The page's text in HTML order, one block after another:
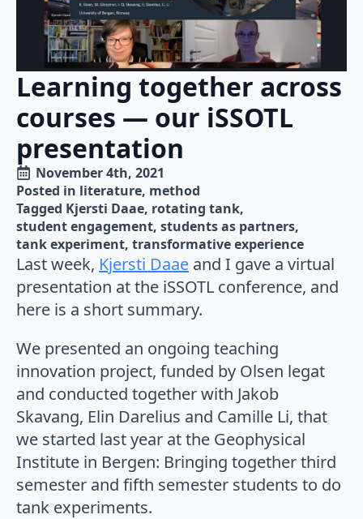
Learning together across
courses — our iSSOTL
presentation
November 4th, 2021
Posted in literature method
Tagged Kjersti Daae rotating tank
student engagement students as partners
tank experiment transformative experience
Last week, Kjersti Daae and I gave a virtual
presentation at the iSSOTL conference, and
here is a short summary.
We presented an ongoing teaching
innovation project, funded by Olsen legat
and conducted together with Jakob
Skavang, Elin Darelius and Camille Li, that
we started last year at the Geophysical
Institute in Bergen: Bringing together third
semester and fifth semester students to do
tank experiments.